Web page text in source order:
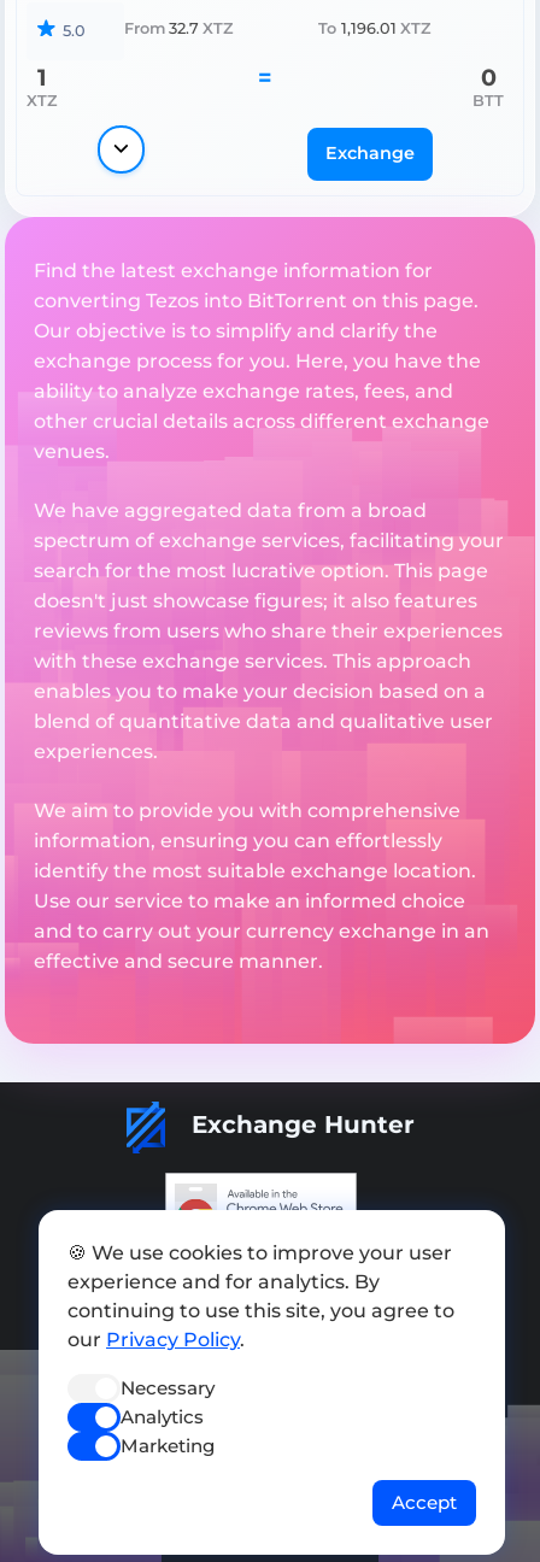
5.0 From 32.7 XTZ To 1,196.01 XTZ
1
XTZ
= 0
BTT
Exchange
Find the latest exchange information for
converting Tezos into BitTorrent on this page.
Our objective is to simplify and clarify the
exchange process for you. Here, you have the
ability to analyze exchange rates, fees, and
other crucial details across different exchange
venues.
We have aggregated data from a broad
spectrum of exchange services, facilitating your
search for the most lucrative option. This page
doesn't just showcase figures; it also features
reviews from users who share their experiences
with these exchange services. This approach
enables you to make your decision based on a
blend of quantitative data and qualitative user
experiences.
We aim to provide you with comprehensive
information, ensuring you can effortlessly
identify the most suitable exchange location.
Use our service to make an informed choice
and to carry out your currency exchange in an
effective and secure manner.
Exchange Hunter
Add exchange
Sitemap
Press kit
Terms of Use
Privacy Policy
🍪 We use cookies to improve your user
experience and for analytics. By
continuing to use this site, you agree to
our Privacy Policy.
Necessary
Analytics
Marketing
Accept